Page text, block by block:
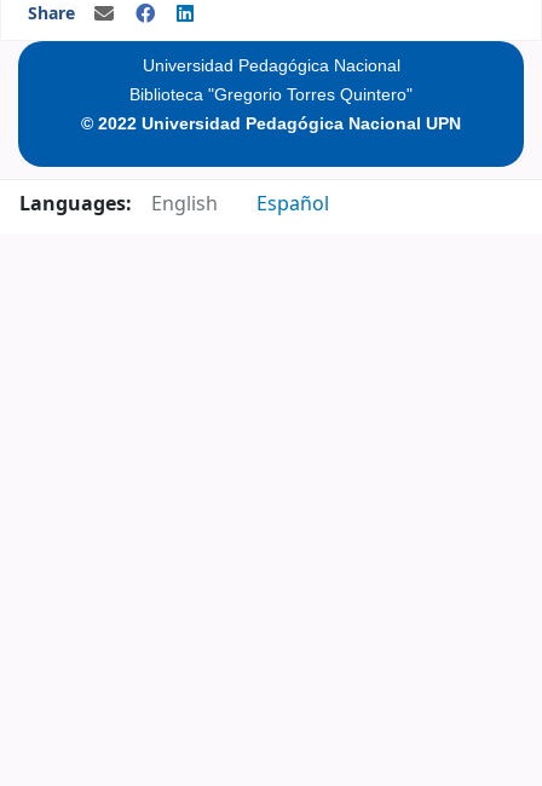
Share
Universidad Pedagógica Nacional
Biblioteca "Gregorio Torres Quintero"
© 2022 Universidad Pedagógica Nacional UPN
Languages: English Español